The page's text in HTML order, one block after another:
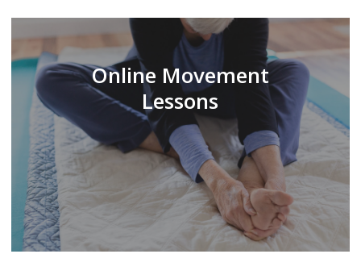
Online Movement
Lessons